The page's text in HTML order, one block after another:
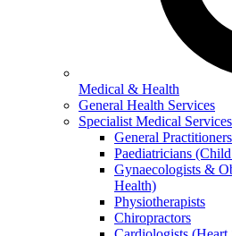
Medical & Health
General Health Services
Specialist Medical Services
General
Paediatricians
Gynaecologists &
Health)
Physiotherapists
Chiropractors